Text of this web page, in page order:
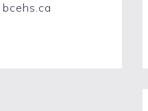
bcehs.ca